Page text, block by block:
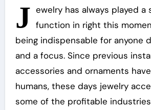
J ewelry has always played a
function in right this
being indispensable for anyone
and a focus. Since previous
accessories and ornaments
humans, these days jewelry
some of the profitable